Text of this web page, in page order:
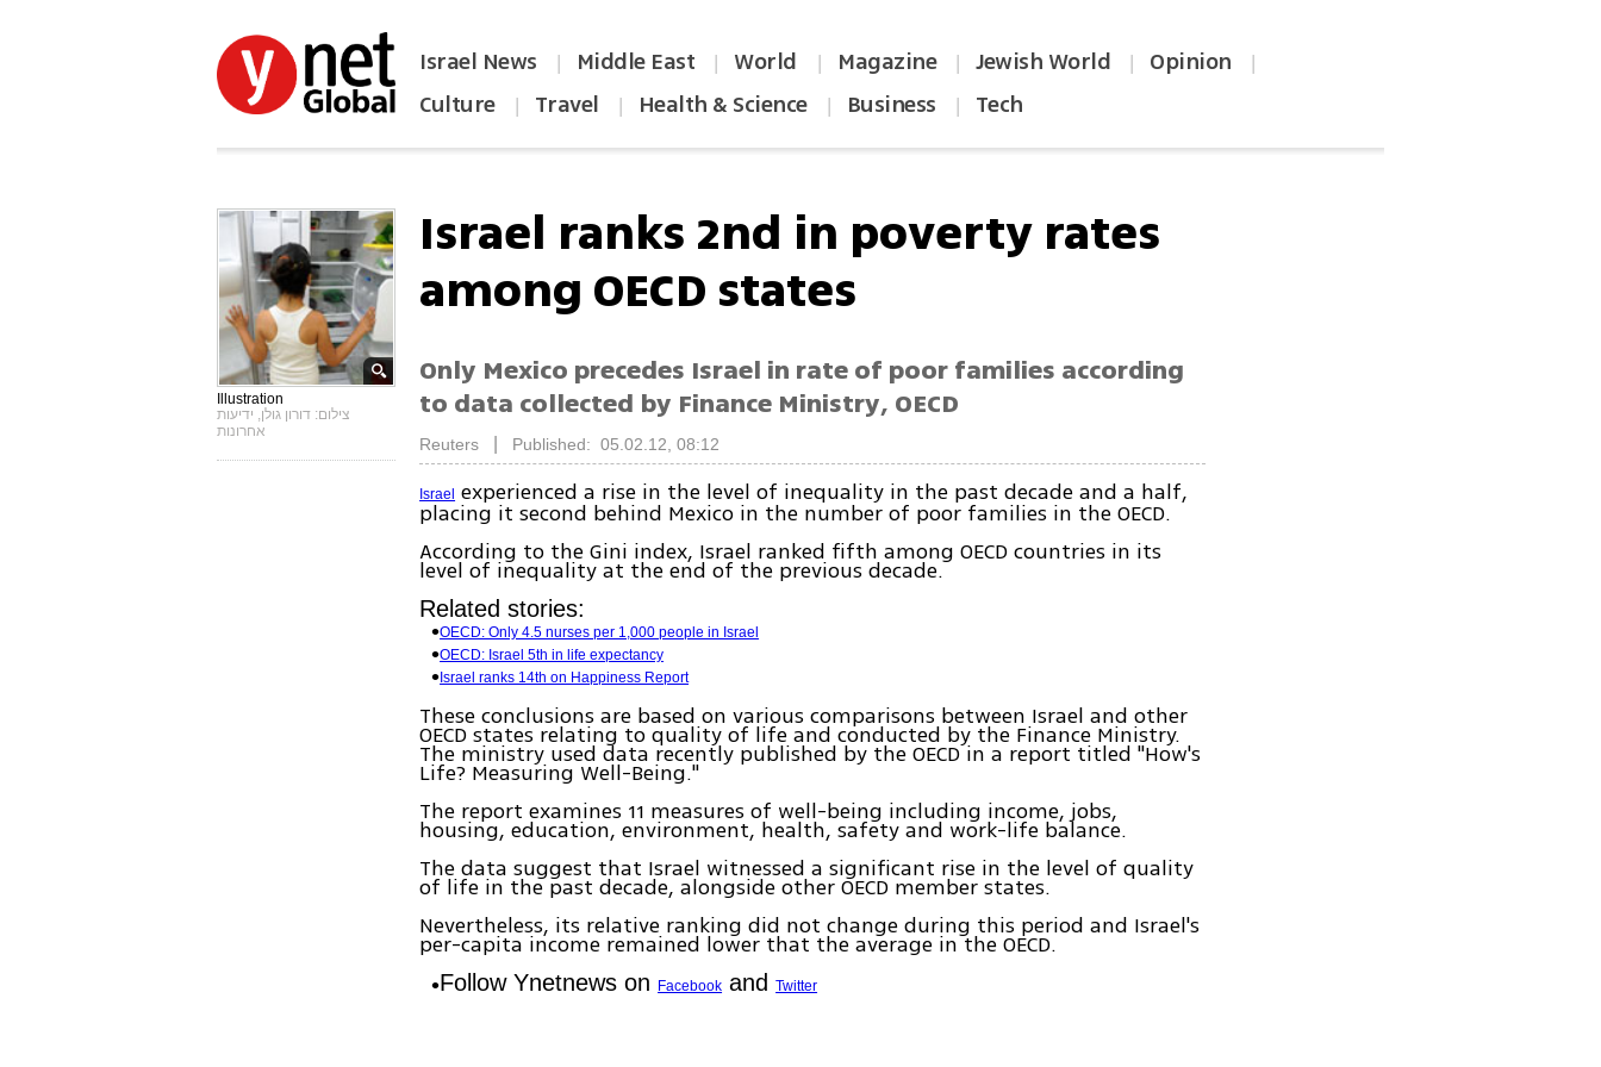
Israel News | Middle East | World | Magazine | Jewish World | Opinion |
Culture | Travel | Health & Science | Business | Tech
Illustration
צילום: דורון גולן, ידיעות
אחרונות
Israel ranks 2nd in poverty rates
among OECD states
Only Mexico precedes Israel in rate of poor families according
to data collected by Finance Ministry, OECD
Reuters Published: 05.02.12, 08:12
Israel experienced a rise in the level of inequality in the past decade and a half,
placing it second behind Mexico in the number of poor families in the OECD.
According to the Gini index, Israel ranked fifth among OECD countries in its
level of inequality at the end of the previous decade.
Related stories:
OECD: Only 4.5 nurses per 1,000 people in Israel
OECD: Israel 5th in life expectancy
Israel ranks 14th on Happiness Report
These conclusions are based on various comparisons between Israel and other
OECD states relating to quality of life and conducted by the Finance Ministry.
The ministry used data recently published by the OECD in a report titled "How's
Life? Measuring Well-Being."
The report examines 11 measures of well-being including income, jobs,
housing, education, environment, health, safety and work-life balance.
The data suggest that Israel witnessed a significant rise in the level of quality
of life in the past decade, alongside other OECD member states.
Nevertheless, its relative ranking did not change during this period and Israel's
per-capita income remained lower that the average in the OECD.
Follow Ynetnews on Facebook andTwitter